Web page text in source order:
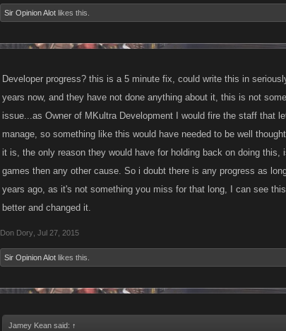
Sir Opinion Alot likes this.
Developer progress? this is a 5 minute fix, could write this in
years now, and they have not done anything about it, this is not
issue...as Owner of MKultra Development I would fire the staff that
manage, so something like this would have needed to be well
it is, the only reason they would have for holding back on doing
games then any other cause. So i doubt there is any progress as
years ago, as it's not something you miss for that long, I can see
better and changed it.
Don Dory Jul 27, 2015
Sir Opinion Alot likes this.
Jamey Kean said: ↑